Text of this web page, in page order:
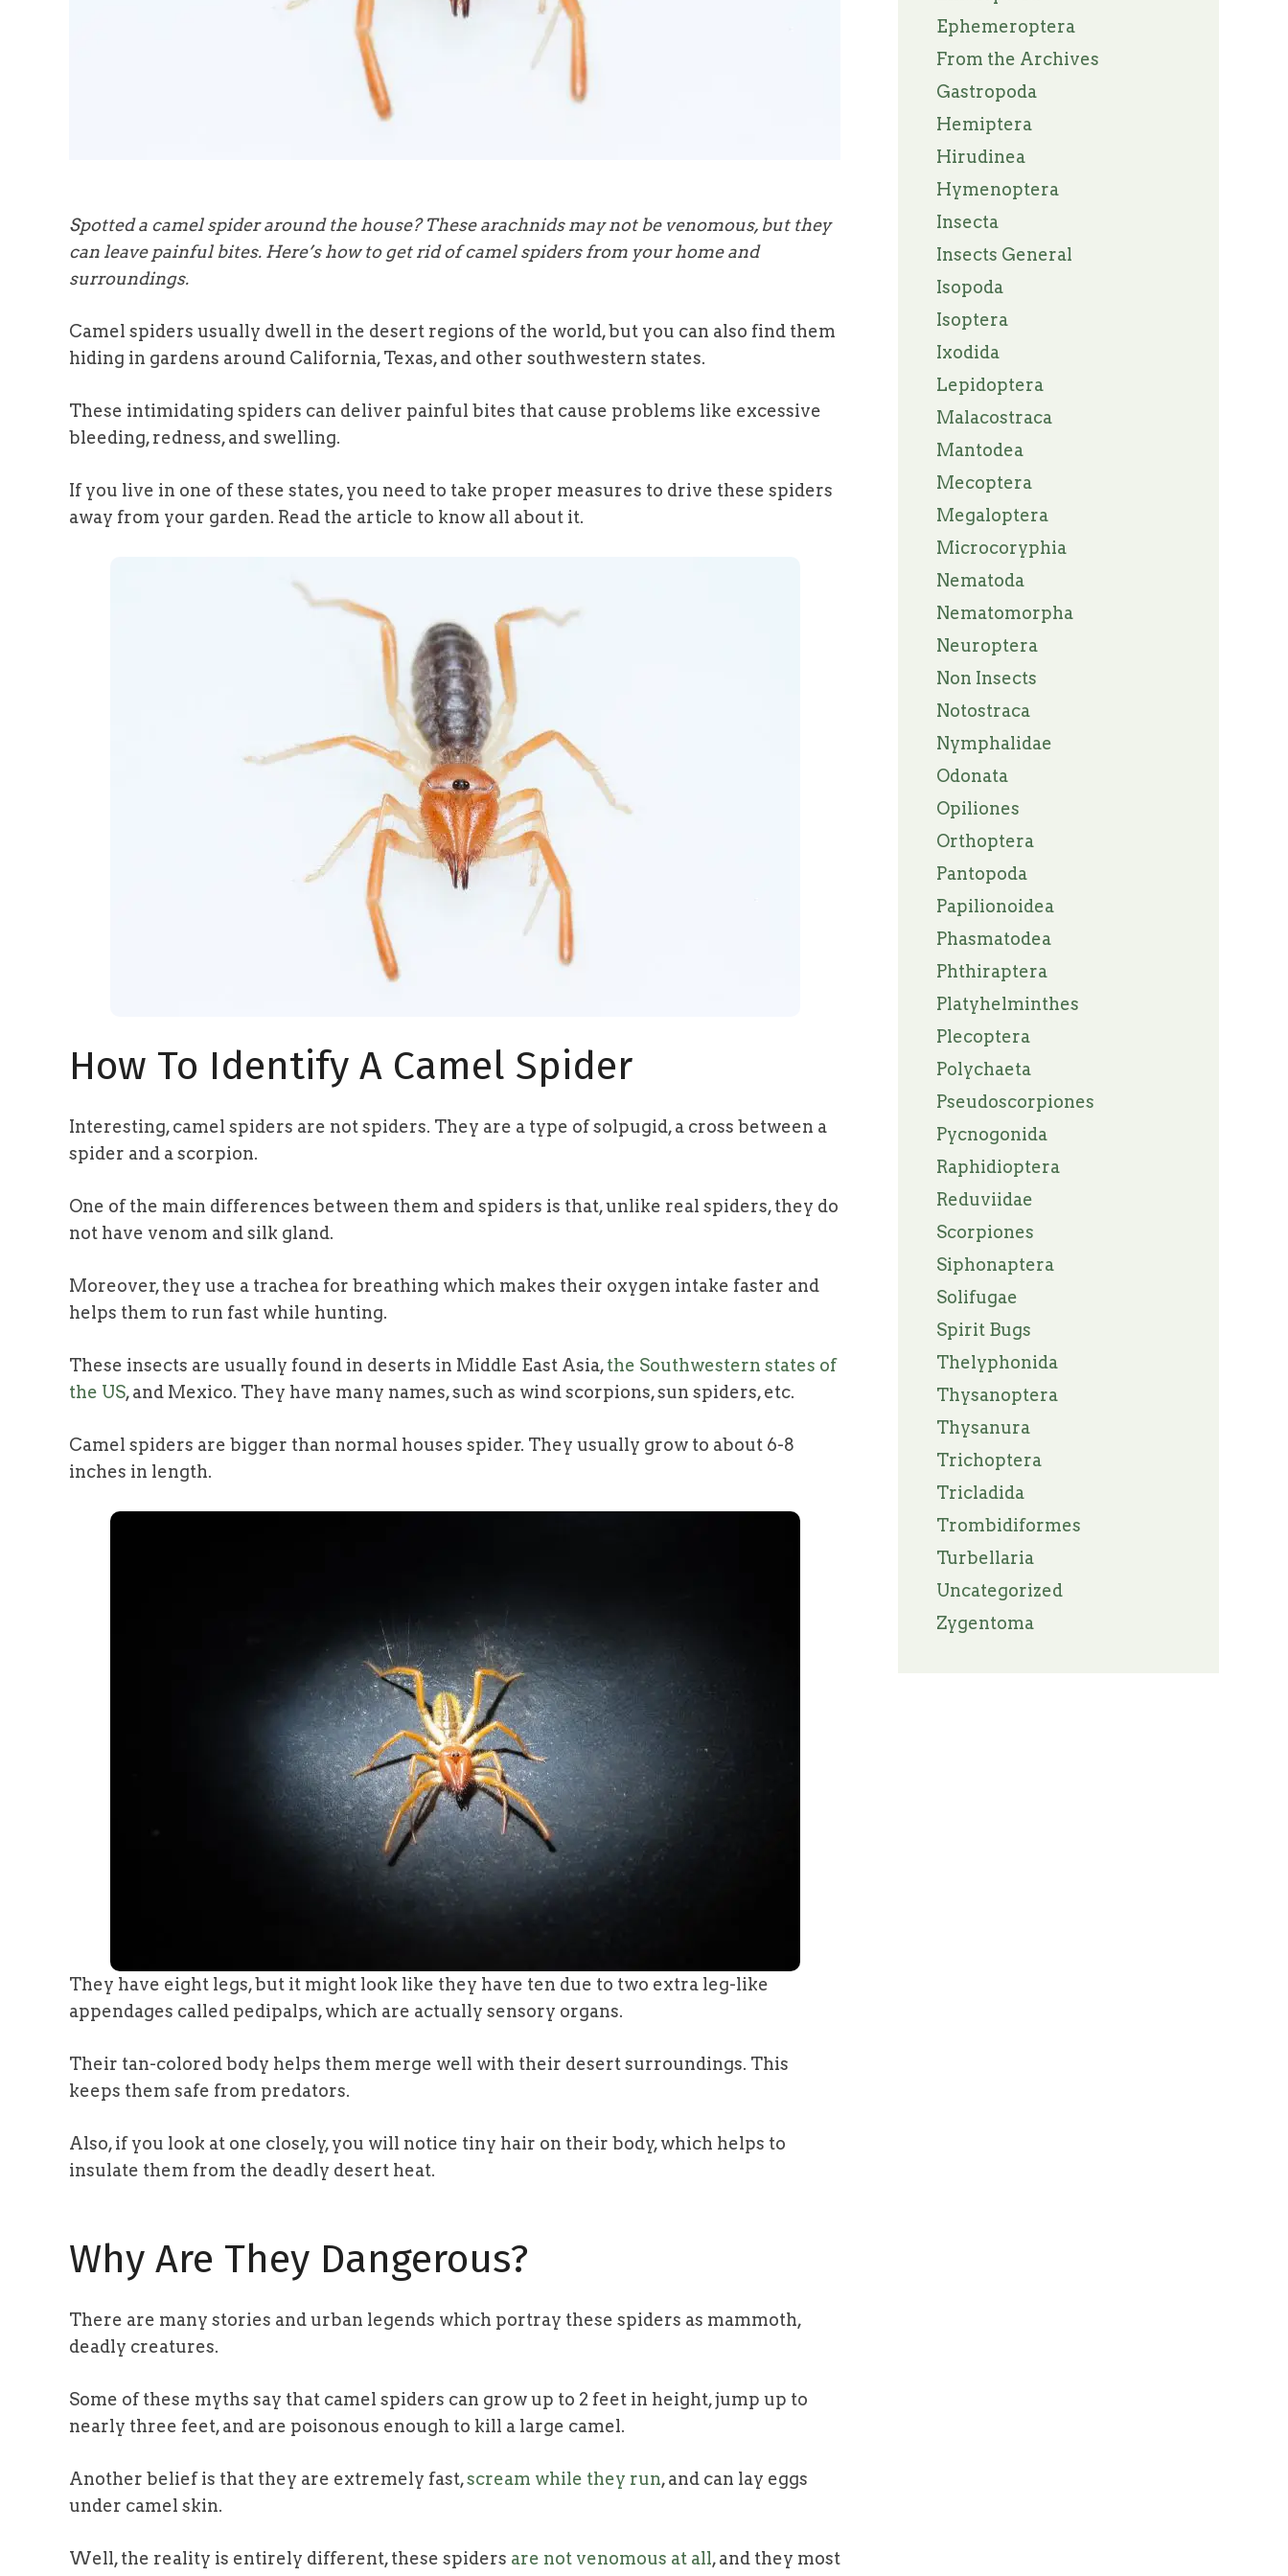
Spotted a camel spider around the house? These arachnids may not be venomous, but they
can leave painful bites. Here’s how to get rid of camel spiders from your home and
surroundings.
Camel spiders usually dwell in the desert regions of the world, but you can also find them
hiding in gardens around California, Texas, and other southwestern states.
These intimidating spiders can deliver painful bites that cause problems like excessive
bleeding, redness, and swelling.
If you live in one of these states, you need to take proper measures to drive these spiders
away from your garden. Read the article to know all about it.
How To Identify A Camel Spider
Interesting, camel spiders are not spiders. They are a type of solpugid, a cross between a
spider and a scorpion.
One of the main differences between them and spiders is that, unlike real spiders, they do
not have venom and silk gland.
Moreover, they use a trachea for breathing which makes their oxygen intake faster and
helps them to run fast while hunting.
These insects are usually found in deserts in Middle East Asia,the Southwestern states of
the US, and Mexico. They have many names, such as wind scorpions, sun spiders, etc.
Camel spiders are bigger than normal houses spider. They usually grow to about 6-8
inches in length.
They have eight legs, but it might look like they have ten due to two extra leg-like
appendages called pedipalps, which are actually sensory organs.
Their tan-colored body helps them merge well with their desert surroundings. This
keeps them safe from predators.
Also, if you look at one closely, you will notice tiny hair on their body, which helps to
insulate them from the deadly desert heat.
Why Are They Dangerous?
There are many stories and urban legends which portray these spiders as mammoth,
deadly creatures.
Some of these myths say that camel spiders can grow up to 2 feet in height, jump up to
nearly three feet, and are poisonous enough to kill a large camel.
Another belief is that they are extremely fast,scream while they run, and can lay eggs
under camel skin.
Well, the reality is entirely different, these spiders are not venomous at all, and they most
Ephemeroptera
From the Archives
Gastropoda
Hemiptera
Hirudinea
Hymenoptera
Insecta
Insects General
Isopoda
Isoptera
Ixodida
Lepidoptera
Malacostraca
Mantodea
Mecoptera
Megaloptera
Microcoryphia
Nematoda
Nematomorpha
Neuroptera
Non Insects
Notostraca
Nymphalidae
Odonata
Opiliones
Orthoptera
Pantopoda
Papilionoidea
Phasmatodea
Phthiraptera
Platyhelminthes
Plecoptera
Polychaeta
Pseudoscorpiones
Pycnogonida
Raphidioptera
Reduviidae
Scorpiones
Siphonaptera
Solifugae
Spirit Bugs
Thelyphonida
Thysanoptera
Thysanura
Trichoptera
Tricladida
Trombidiformes
Turbellaria
Uncategorized
Zygentoma